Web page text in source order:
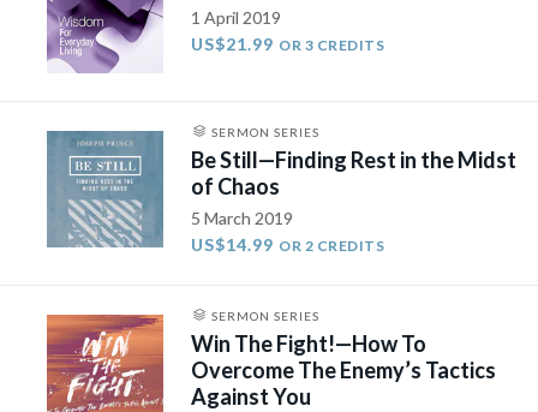
1 April 2019
US$21.99 OR 3 CREDITS
SERMON SERIES
Be Still—Finding Rest in the Midst
of Chaos
5 March 2019
US$14.99 OR 2 CREDITS
SERMON SERIES
Win The Fight!—How To
Overcome The Enemy’s Tactics
Against You